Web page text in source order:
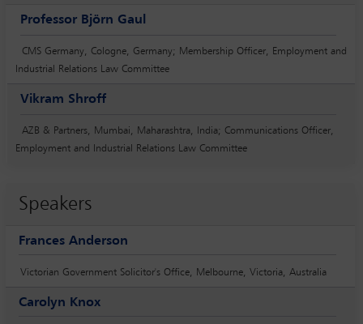
Professor Björn Gaul
CMS Germany, Cologne, Germany; Membership Officer, Employment and
Industrial Relations Law Committee
Vikram Shroff
AZB & Partners, Mumbai, Maharashtra, India; Communications Officer,
Employment and Industrial Relations Law Committee
Speakers
Frances Anderson
Victorian Government Solicitor's Office, Melbourne, Victoria, Australia
Carolyn Knox